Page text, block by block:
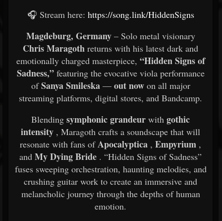
🎧 Stream here: https://song.link/HiddenSigns
Magdeburg, Germany– Solo metal visionary
Chris Maragoth returns with his latest dark and
emotionally charged masterpiece, “Hidden Signs of
Sadness,”featuring the evocative viola performance
ofSanya Smileska— out nowon all major
streaming platforms, digital stores, and Bandcamp.
Blending symphonic grandeur with gothic
intensity , Maragoth crafts a soundscape that will
resonate with fans ofApocalyptica , Empyrium ,
and My Dying Bride . “Hidden Signs of Sadness”
fuses sweeping orchestration, haunting melodies, and
crushing guitar work to create an immersive and
melancholic journey through the depths of human
emotion.